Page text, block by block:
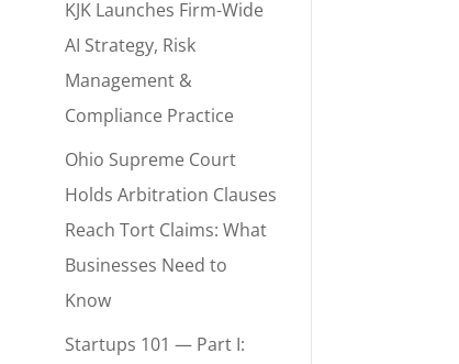
KJK Launches Firm-Wide
AI Strategy, Risk
Management &
Compliance Practice
Ohio Supreme Court
Holds Arbitration Clauses
Reach Tort Claims: What
Businesses Need to
Know
Startups 101 — Part I: